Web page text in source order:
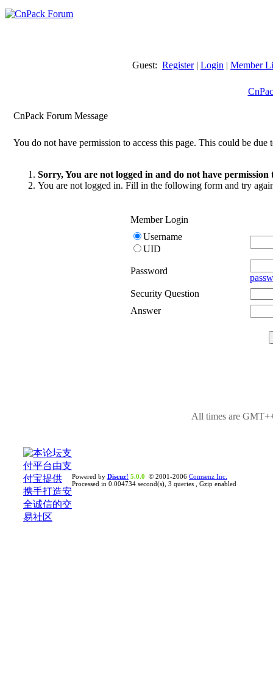
Guest: Register| Login | Member
CnPack Forum Message
You do not have permission to access this page. This could be due
Sorry, You are not logged in and do not have permission
You are not logged in. Fill in the following form and try
Member Login
Username
UID
Password
Security Question
Answer
All times are
Powered by Discuz! 5.0.0 © 2001-2006 Comsenz Inc.
Processed in 0.004734 second(s), 3 queries , Gzip enabled